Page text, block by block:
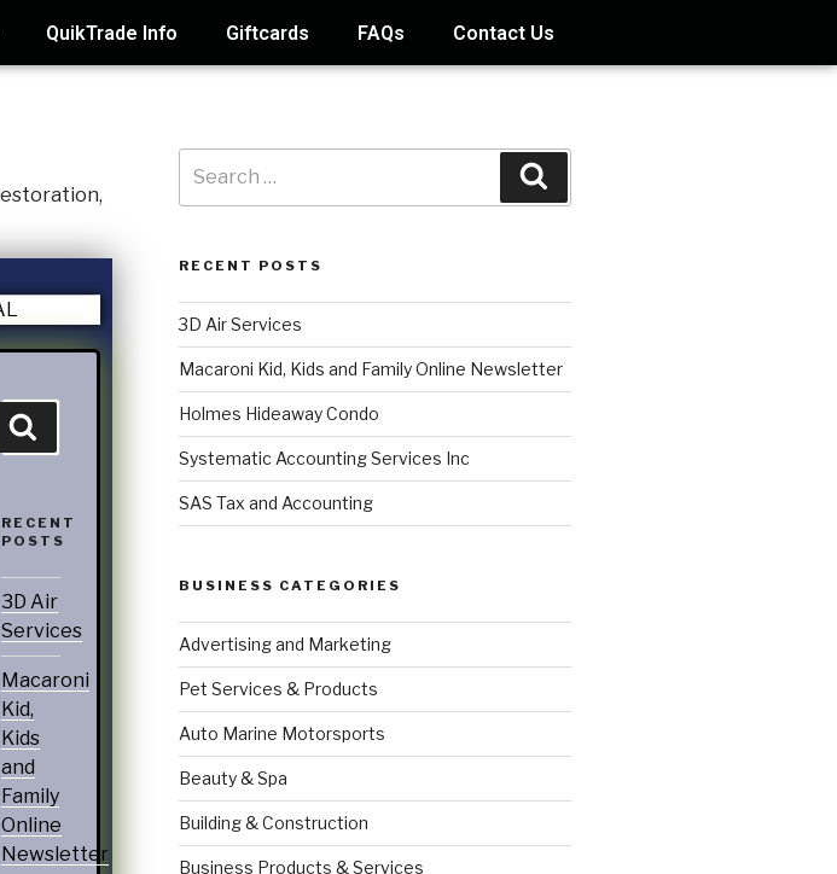
QuikTrade Info Giftcards FAQs Contact Us
RECENT
POSTS
3D Air
Services
Macaroni
Kid,
Kids
and
Family
Online
Newsletter
RECENT POSTS
3D Air Services
Macaroni Kid, Kids and Family Online Newsletter
Holmes Hideaway Condo
Systematic Accounting Services Inc
SAS Tax and Accounting
BUSINESS CATEGORIES
Advertising and Marketing
Pet Services & Products
Auto Marine Motorsports
Beauty & Spa
Building & Construction
Business Products & Services